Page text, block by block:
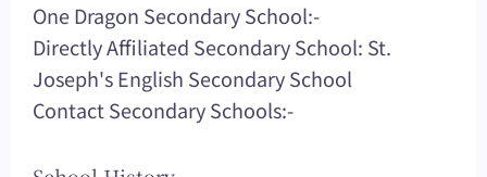
One Dragon Secondary School:-
Directly Affiliated Secondary School: St.
Joseph's English Secondary School
Contact Secondary Schools:-